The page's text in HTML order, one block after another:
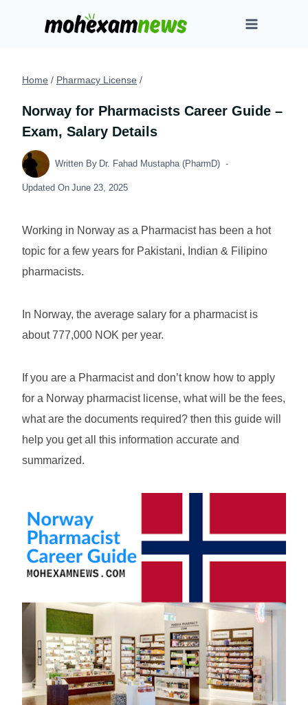
Home / Pharmacy License /
Norway for Pharmacists Career Guide –
Exam, Salary Details
Written By Dr. Fahad Mustapha (PharmD)
Updated On June 23, 2025
Working in Norway as a Pharmacist has been a hot
topic for a few years for Pakistani, Indian & Filipino
pharmacists.
In Norway, the average salary for a pharmacist is
about 777,000 NOK per year.
If you are a Pharmacist and don’t know how to apply
for a Norway pharmacist license, what will be the fees,
what are the documents required? then this guide will
help you get all this information accurate and
summarized.